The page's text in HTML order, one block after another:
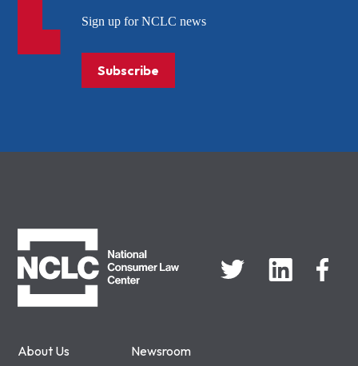
About Us Newsroom
Sign up for NCLC news
Subscribe